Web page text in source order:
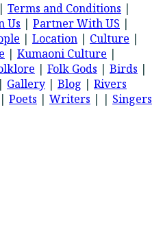
| Terms and Conditions |
Us | Partner With US |
| Location | Culture |
| Kumaoni Culture |
| Folk Gods | Birds |
| Gallery | Blog | Rivers
| Poets | Writers | | Singers